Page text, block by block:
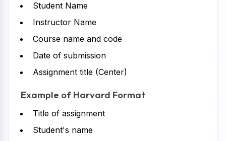
Student Name
Instructor Name
Course name and code
Date of submission
Assignment title (Center)
Example of Harvard Format
Title of assignment
Student's name